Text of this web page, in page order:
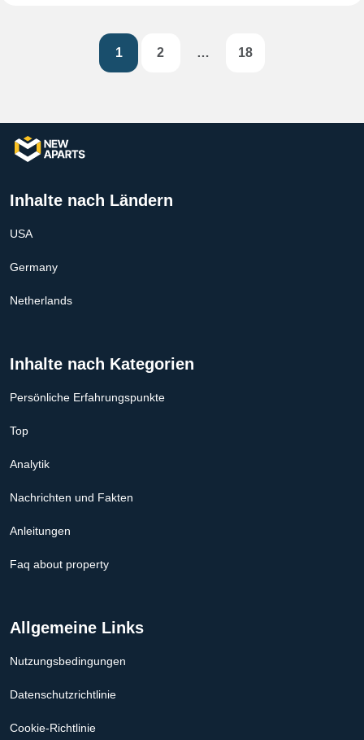
1 2 … 18
Inhalte nach Ländern
USA
Germany
Netherlands
Inhalte nach Kategorien
Persönliche Erfahrungspunkte
Top
Analytik
Nachrichten und Fakten
Anleitungen
Faq about property
Allgemeine Links
Nutzungsbedingungen
Datenschutzrichtlinie
Cookie-Richtlinie